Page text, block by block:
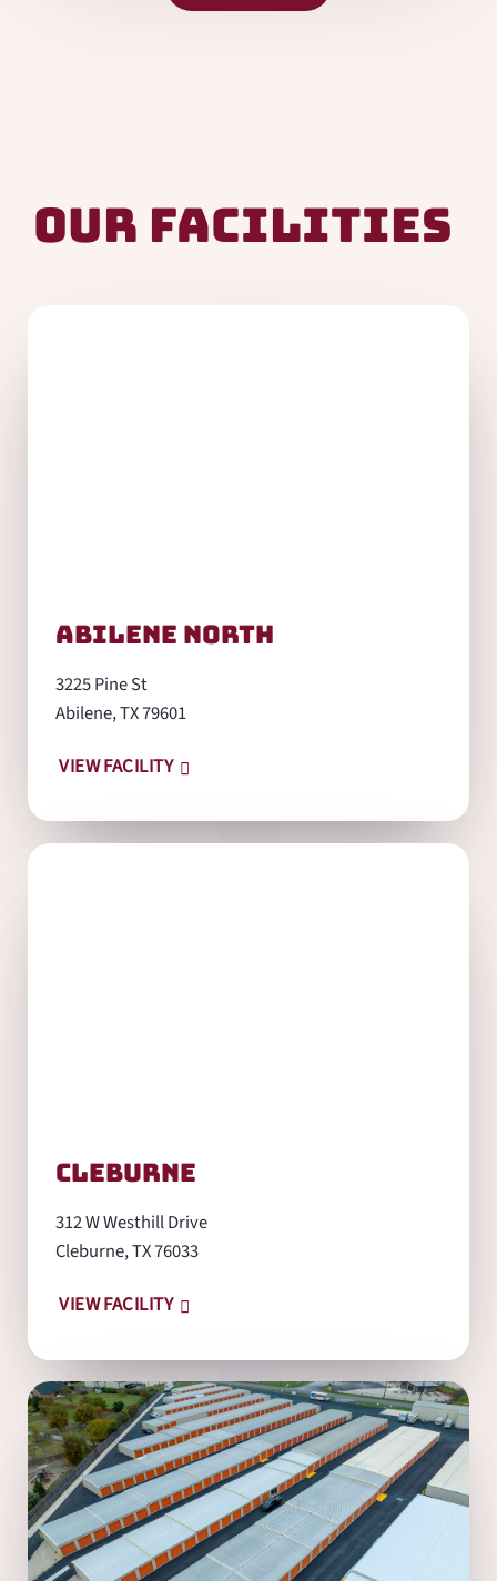
Our Facilities
Abilene North
3225 Pine St
Abilene, TX 79601
VIEW FACILITY
Cleburne
312 W Westhill Drive
Cleburne, TX 76033
VIEW FACILITY